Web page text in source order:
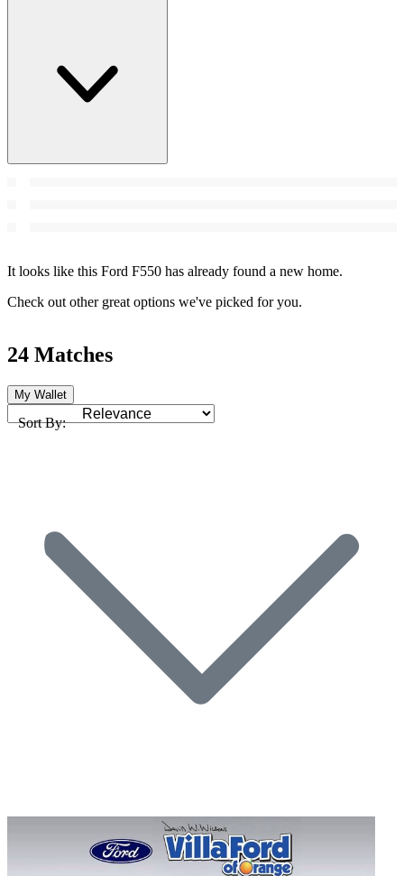
It looks like this Ford F550 has already found a new home.
Check out other great options we've picked for you.
24 Matches
My Wallet
Sort By: